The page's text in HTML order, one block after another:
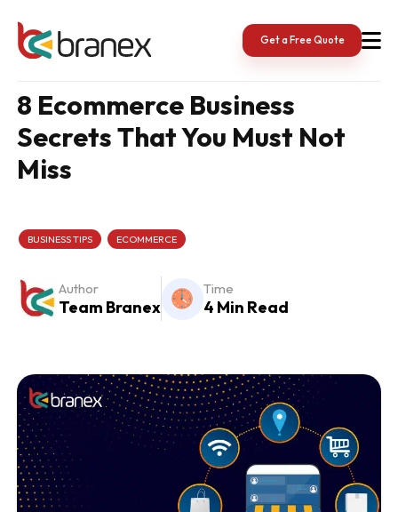
content
Get a Free Quote
8 Ecommerce Business
Secrets That You Must Not
Miss
BUSINESS TIPS ECOMMERCE
Author
Team Branex
Time
4 Min Read